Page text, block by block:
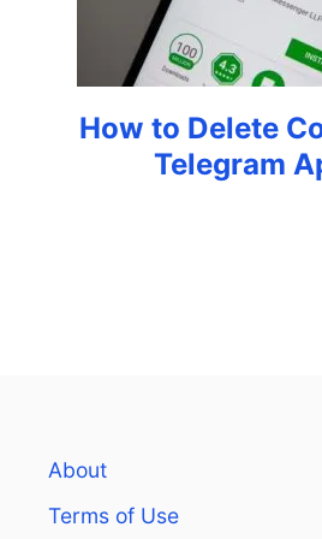
How to Delete
Telegram
About
Terms of Use